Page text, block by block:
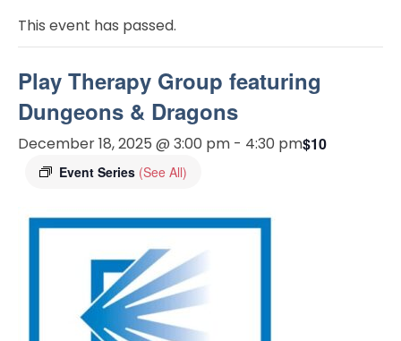
This event has passed.
Play Therapy Group featuring
Dungeons & Dragons
December 18, 2025 @ 3:00 pm - 4:30 pm
Event Series (See All)
$10